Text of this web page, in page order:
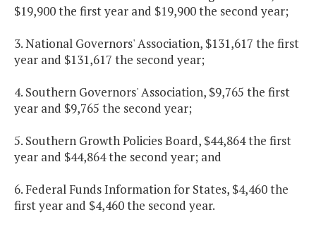
$19,900 the first year and $19,900 the second year;
3. National Governors' Association, $131,617 the first
year and $131,617 the second year;
4. Southern Governors' Association, $9,765 the first
year and $9,765 the second year;
5. Southern Growth Policies Board, $44,864 the first
year and $44,864 the second year; and
6. Federal Funds Information for States, $4,460 the
first year and $4,460 the second year.